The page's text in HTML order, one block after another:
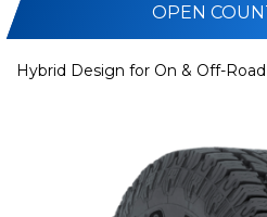
OPEN
Hybrid Design for On & Off-Road